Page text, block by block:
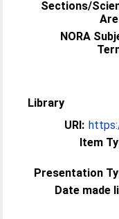
Sections/
NORA
Library
URI:
Item
Presentation
Date made